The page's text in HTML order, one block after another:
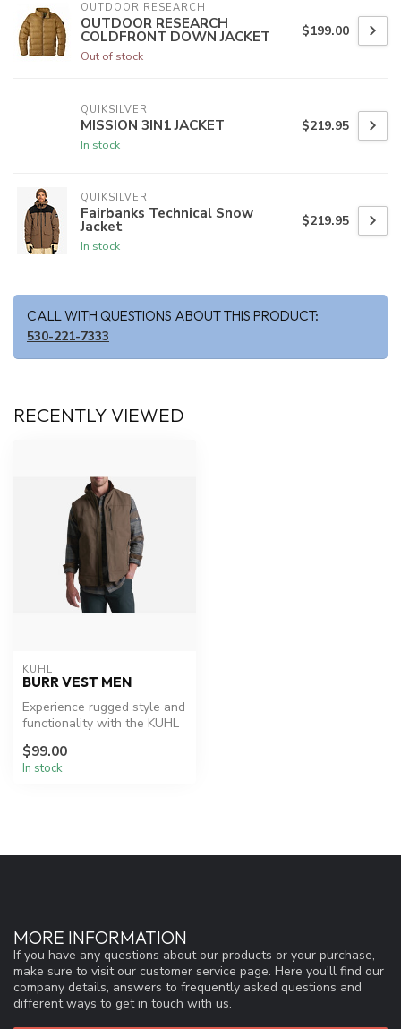
OUTDOOR RESEARCH
OUTDOOR RESEARCH
COLDFRONT DOWN JACKET
Out of stock
$199.00
QUIKSILVER
MISSION 3IN1 JACKET
In stock
$219.95
QUIKSILVER
Fairbanks Technical Snow
Jacket
In stock
$219.95
CALL WITH QUESTIONS ABOUT THIS PRODUCT:
530-221-7333
RECENTLY VIEWED
KUHL
BURR VEST MEN
Experience rugged style and
functionality with the KÜHL
$99.00
In stock
MORE INFORMATION
If you have any questions about our products or your purchase,
make sure to visit our customer service page. Here you'll find our
company details, answers to frequently asked questions and
different ways to get in touch with us.